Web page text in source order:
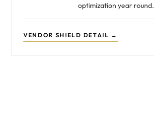
optimization year round.
VENDOR SHIELD DETAIL →